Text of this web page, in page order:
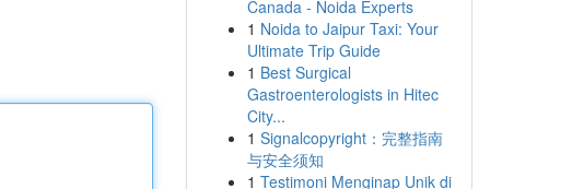
Canada - Noida Experts
1 Noida to Jaipur Taxi: Your
Ultimate Trip Guide
1 Best Surgical
Gastroenterologists in Hitec
City...
1 Signalcopyright：完整指南
与安全须知
1 Testimoni Menginap Unik di